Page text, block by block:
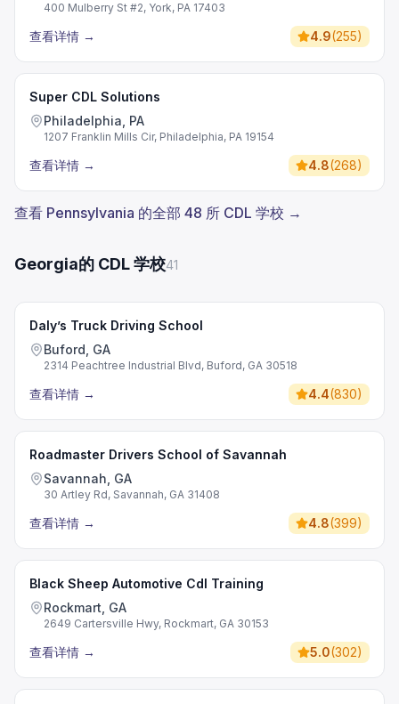
400 Mulberry St #2, York, PA 17403
查看详情 → 4.9(255)
Super CDL Solutions
Philadelphia, PA
1207 Franklin Mills Cir, Philadelphia, PA 19154
查看详情 → 4.8(268)
查看 Pennsylvania 的全部 48 所 CDL 学校 →
Georgia的 CDL 学校41
Daly’s Truck Driving School
Buford, GA
2314 Peachtree Industrial Blvd, Buford, GA 30518
查看详情 → 4.4(830)
Roadmaster Drivers School of Savannah
Savannah, GA
30 Artley Rd, Savannah, GA 31408
查看详情 → 4.8(399)
Black Sheep Automotive Cdl Training
Rockmart, GA
2649 Cartersville Hwy, Rockmart, GA 30153
查看详情 → 5.0(302)